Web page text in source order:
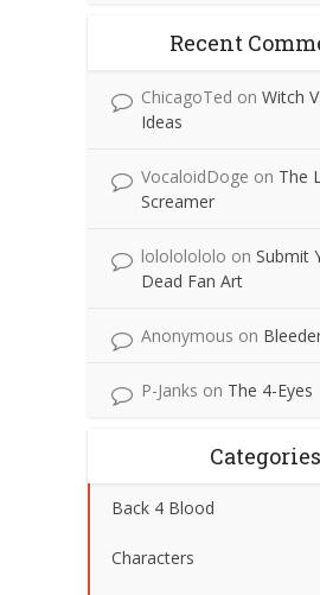
Recent
ChicagoTed on Witch
Ideas
VocaloidDoge on The
Screamer
lolololololo on Submit
Dead Fan Art
Anonymous on
P-Janks on The 4-Eyes
Categories
Back 4 Blood
Characters